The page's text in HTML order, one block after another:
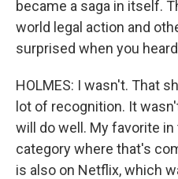
became a saga in itself.
world legal action and
surprised when you
HOLMES: I wasn't. That
lot of recognition. It
will do well. My favorite
category where that's
is also on Netflix, which